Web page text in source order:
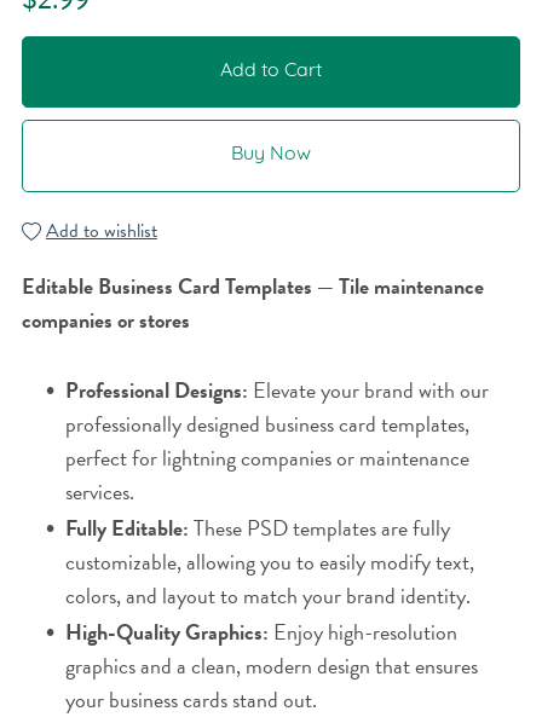
Add to Cart
Buy Now
Add to wishlist
Editable Business Card Templates — Tile maintenance
companies or stores
Professional Designs: Elevate your brand with our
professionally designed business card templates,
perfect for lightning companies or maintenance
services.
Fully Editable:These PSD templates are fully
customizable, allowing you to easily modify text,
colors, and layout to match your brand identity.
High-Quality Graphics: Enjoy high-resolution
graphics and a clean, modern design that ensures
your business cards stand out.